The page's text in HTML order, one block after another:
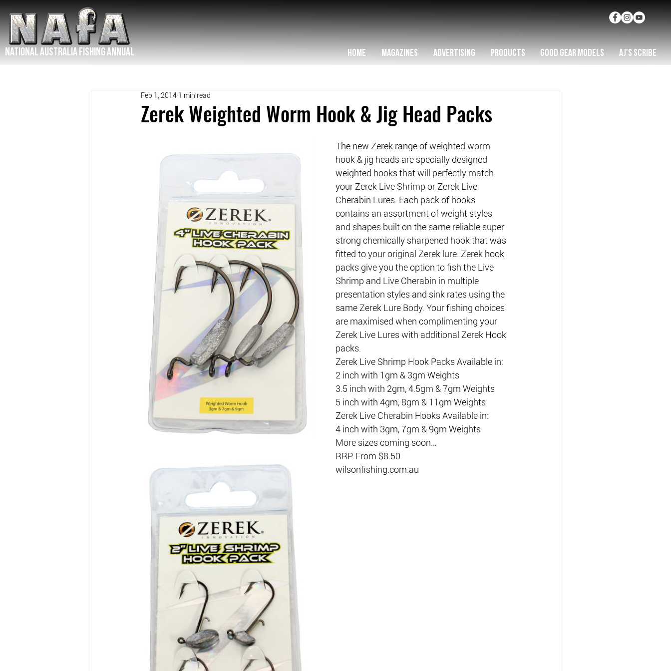
NATIONAL Australia Fishing Annual HOME MAGAZINES ADVERTISING PRODUCTS GOOD GEAR MODELS AJ'S SCRIBE
Zerek Weighted Worm Hook & Jig Head Packs
Feb 1, 2014 1 min read
The new Zerek range of weighted worm
hook & jig heads are specially designed
weighted hooks that will perfectly match
your Zerek Live Shrimp or Zerek Live
Cherabin Lures. Each pack of hooks
contains an assortment of weight styles
and shapes built on the same reliable super
strong chemically sharpened hook that was
fitted to your original Zerek lure. Zerek hook
packs give you the option to fish the Live
Shrimp and Live Cherabin in multiple
presentation styles and sink rates using the
same Zerek Lure Body. Your fishing choices
are maximised when complimenting your
Zerek Live Lures with additional Zerek Hook
packs.
Zerek Live Shrimp Hook Packs Available in:
2 inch with 1gm & 3gm Weights
3.5 inch with 2gm, 4.5gm & 7gm Weights
5 inch with 4gm, 8gm & 11gm Weights
Zerek Live Cherabin Hooks Available in:
4 inch with 3gm, 7gm & 9gm Weights
More sizes coming soon…
RRP: From $8.50
wilsonfishing.com.au